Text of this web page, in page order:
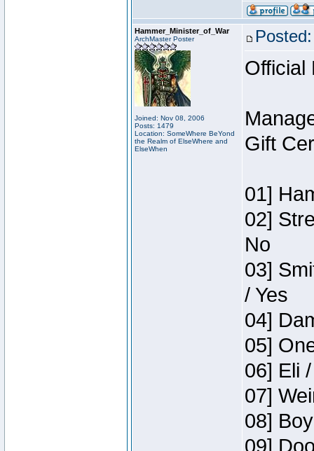
Hammer_Minister_of_War
ArchMaster Poster
Joined: Nov 08, 2006
Posts: 1479
Location: SomeWhere BeYond
the Realm of ElseWhere and
ElseWhen
Official
Gift
01]
02]
No
03]
/ Yes
04]
05]
06] Eli
07]
08]
09]